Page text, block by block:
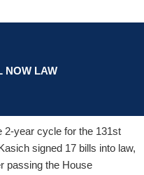
NOW LAW
2-year cycle for the 131st
signed 17 bills into law,
passing the House